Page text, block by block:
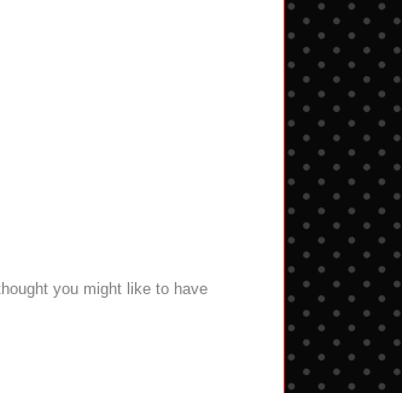
you might like to have